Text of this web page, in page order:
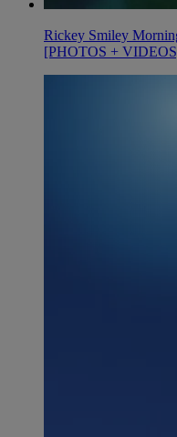
Rickey Smiley
[PHOTOS +